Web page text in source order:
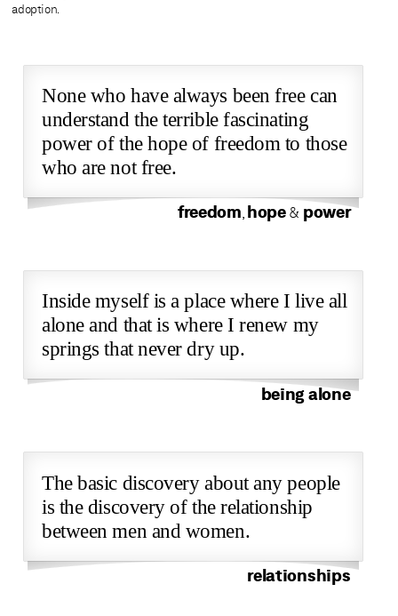
adoption.
None who have always been free can
understand the terrible fascinating
power of the hope of freedom to those
who are not free.
freedom, hope& power
Inside myself is a place where I live all
alone and that is where I renew my
springs that never dry up.
being alone
The basic discovery about any people
is the discovery of the relationship
between men and women.
relationships